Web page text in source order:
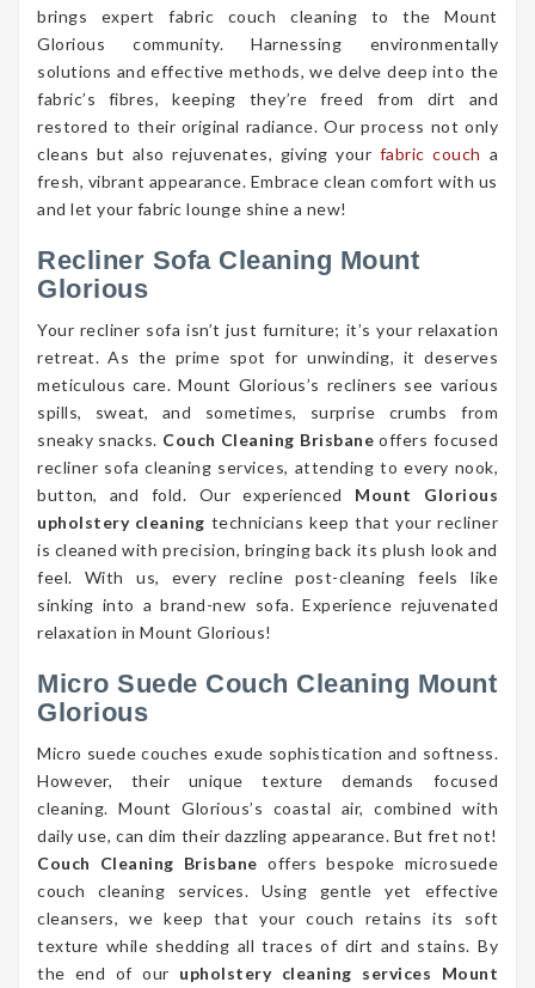
brings expert fabric couch cleaning to the Mount
Glorious community. Harnessing environmentally
solutions and effective methods, we delve deep into the
fabric’s fibres, keeping they’re freed from dirt and
restored to their original radiance. Our process not only
cleans but also rejuvenates, giving your fabric couch a
fresh, vibrant appearance. Embrace clean comfort with us
and let your fabric lounge shine a new!
Recliner Sofa Cleaning Mount
Glorious
Your recliner sofa isn’t just furniture; it’s your relaxation
retreat. As the prime spot for unwinding, it deserves
meticulous care. Mount Glorious’s recliners see various
spills, sweat, and sometimes, surprise crumbs from
sneaky snacks. Couch Cleaning Brisbane offers focused
recliner sofa cleaning services, attending to every nook,
button, and fold. Our experienced Mount Glorious
upholstery cleaning technicians keep that your recliner
is cleaned with precision, bringing back its plush look and
feel. With us, every recline post-cleaning feels like
sinking into a brand-new sofa. Experience rejuvenated
relaxation in Mount Glorious!
Micro Suede Couch Cleaning Mount
Glorious
Micro suede couches exude sophistication and softness.
However, their unique texture demands focused
cleaning. Mount Glorious’s coastal air, combined with
daily use, can dim their dazzling appearance. But fret not!
Couch Cleaning Brisbane offers bespoke microsuede
couch cleaning services. Using gentle yet effective
cleansers, we keep that your couch retains its soft
texture while shedding all traces of dirt and stains. By
the end of our upholstery cleaning services Mount